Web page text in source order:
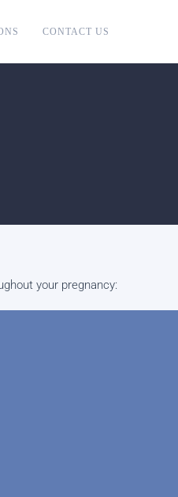
CONTACT US
your pregnancy: